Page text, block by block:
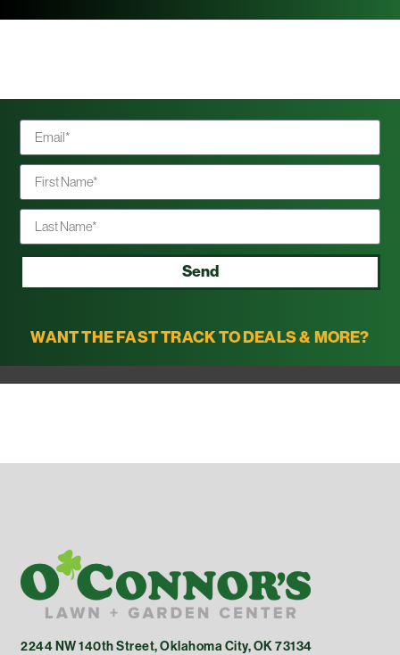
WANT THE FAST TRACK TO DEALS & MORE?
Send
2244 NW 140th Street, Oklahoma City, OK 73134